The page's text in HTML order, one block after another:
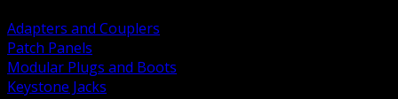
Adapters and Couplers
Patch Panels
Modular Plugs and Boots
Keystone Jacks